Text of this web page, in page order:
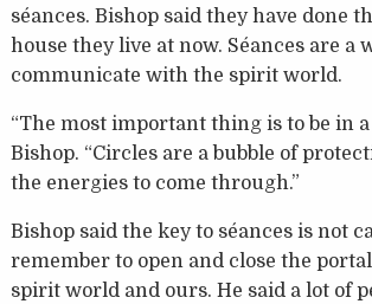
séances. Bishop said they have done
house they live at now. Séances are a
communicate with the spirit world.
“The most important thing is to be in a
Bishop. “Circles are a bubble of
the energies to come through.”
Bishop said the key to séances is not
remember to open and close the
spirit world and ours. He said a lot of